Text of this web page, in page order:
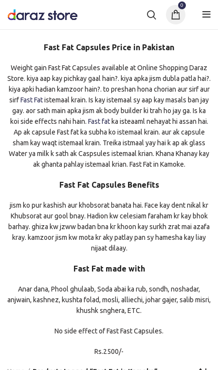
0
Fast Fat Capsules Price in Pakistan
Weight gain Fast Fat Capsules available at Online Shopping Daraz
Store. kiya aap kay pichkay gaal hain?. kiya apka jism dubla patla hai?.
kiya apki hadian kamzoor hain?. to preshan hona chorian aur sirf aur
sirfFast Fatistemaal krain. Is kay istemaal sy aap kay masals ban jay
gay. aor sath main apka jism ak body builder ki trah ho jay ga. Is ka
koi side effects nahi hain. Fast fatka isteaaml nehayat hi assan hai.
Ap ak capsule Fast fat ka subha ko istemaal krain. aur ak capsule
sham kay waqt istemaal krain. Treika istmaal yay hai k ap ak glass
Water ya milk k sath ak Caspsules istemaal krian. Khana Khanay kay
ak ghanta pahlay istemaal krian. Fast Fat in Kamoke.
Fast Fat Capsules Benefits
jism ko pur kashish aur khobsorat banata hai. Face kay dent nikal kr
Khubsorat aur gool bnay. Hadion kw celesiam faraham kr kay bhok
barhay. ghiza kw jzww badan bna kr khoon kay surkh zrat mai azafa
kray. kamzoor jism kw mota kr aky patlay pan sy hamesha kay liay
nijaat dilaay.
Fast Fat made with
Anar dana, Phool ghulaab, Soda abai ka rub, sondh, noshadar,
anjwain, kashnez, kushta folad, mosli, alliechi, johar gajer, salib misri,
khushk snghera, ETC.
No side effect of Fast Fast Capsules.
Rs.2500/-